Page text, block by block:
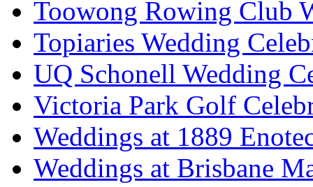
Toowong Rowing Club
Topiaries Wedding
UQ Schonell Wedding
Victoria Park Golf
Weddings at 1889
Weddings at Brisbane